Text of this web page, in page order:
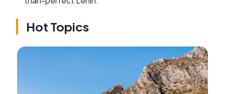
Hot Topics